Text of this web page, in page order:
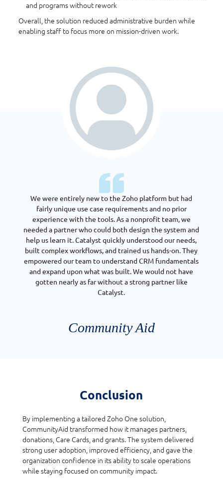
and programs without rework
Overall, the solution reduced administrative burden while
enabling staff to focus more on mission-driven work.
We were entirely new to the Zoho platform but had
fairly unique use case requirements and no prior
experience with the tools. As a nonprofit team, we
needed a partner who could both design the system and
help us learn it. Catalyst quickly understood our needs,
built complex workflows, and trained us hands-on. They
empowered our team to understand CRM fundamentals
and expand upon what was built. We would not have
gotten nearly as far without a strong partner like
Catalyst.
Community Aid
Conclusion
By implementing a tailored Zoho One solution,
CommunityAid transformed how it manages partners,
donations, Care Cards, and grants. The system delivered
strong user adoption, improved efficiency, and gave the
organization confidence in its ability to scale operations
while staying focused on community impact.